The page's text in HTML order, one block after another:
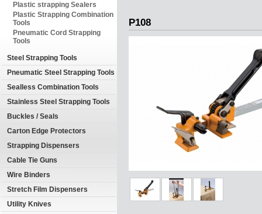
Plastic strapping Sealers
Plastic Strapping Combination
Tools
Pneumatic Cord Strapping
Tools
Steel Strapping Tools
Pneumatic Steel Strapping Tools
Sealless Combination Tools
Stainless Steel Strapping Tools
Buckles / Seals
Carton Edge Protectors
Strapping Dispensers
Cable Tie Guns
Wire Binders
Stretch Film Dispensers
Utility Knives
P108